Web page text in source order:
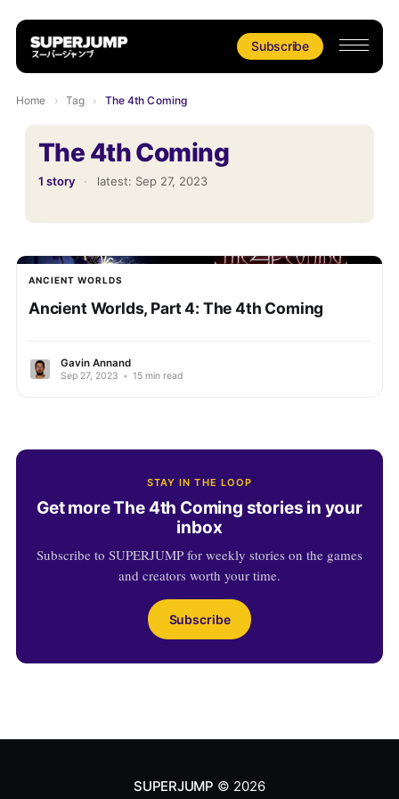
Subscribe
Home › Tag › The 4th Coming
The 4th Coming
1 story · latest: Sep 27, 2023
ANCIENT WORLDS
Ancient Worlds, Part 4: The 4th Coming
Gavin Annand
Sep 27, 2023 • 15 min read
STAY IN THE LOOP
Get more The 4th Coming stories in your
inbox
Subscribe to SUPERJUMP for weekly stories on the games
and creators worth your time.
Subscribe
SUPERJUMP © 2026